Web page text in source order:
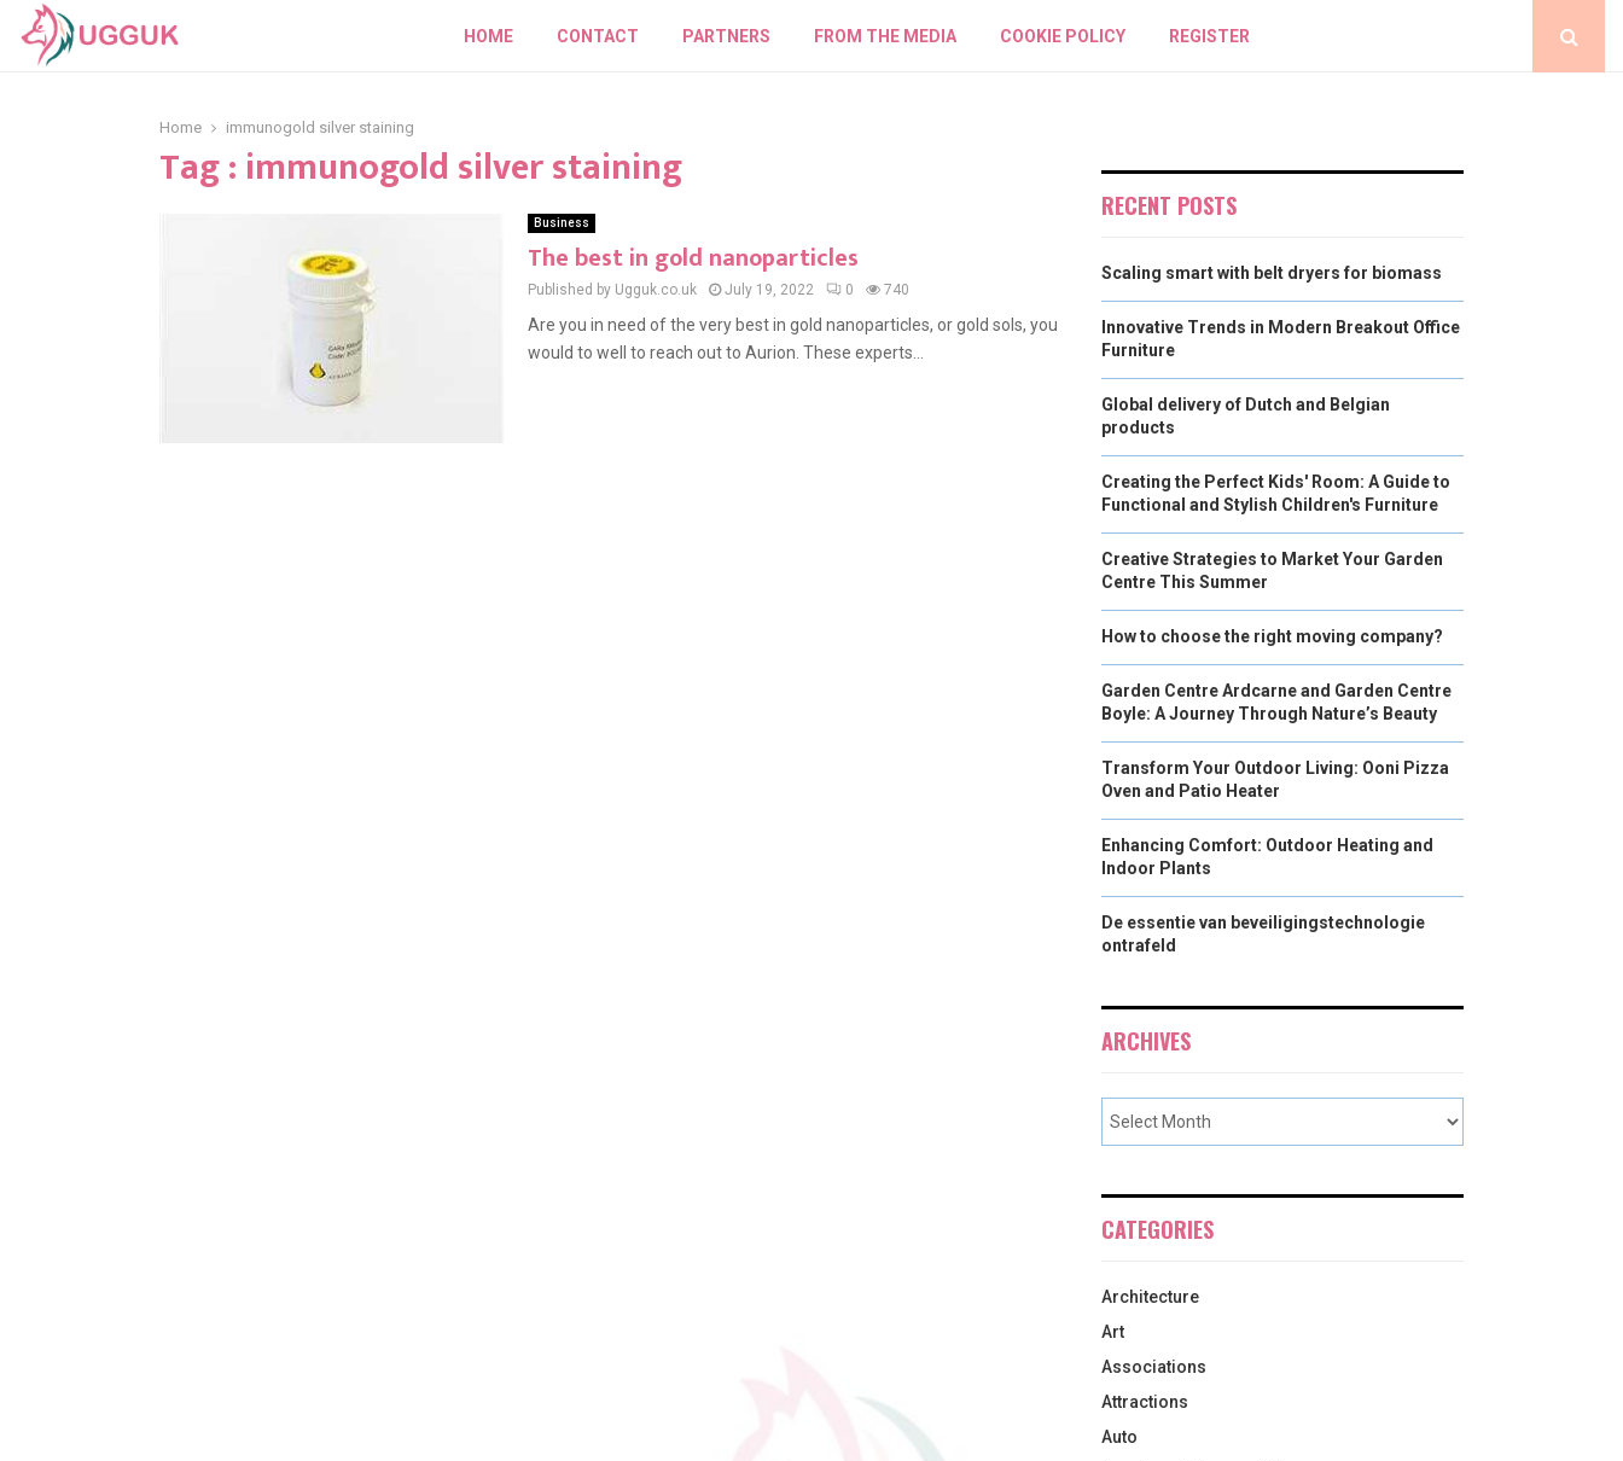
HOME CONTACT PARTNERS FROM THE MEDIA COOKIE POLICY REGISTER
Home immunogold silver staining
Tag : immunogold silver staining
Business
The best in gold nanoparticles
Published by Ugguk.co.uk July 19, 2022 0 740
Are you in need of the very best in gold nanoparticles, or gold sols, you
would to well to reach out to Aurion. These experts...
RECENT POSTS
Scaling smart with belt dryers for biomass
Innovative Trends in Modern Breakout Office
Furniture
Global delivery of Dutch and Belgian
products
Creating the Perfect Kids' Room: A Guide to
Functional and Stylish Children's Furniture
Creative Strategies to Market Your Garden
Centre This Summer
How to choose the right moving company?
Garden Centre Ardcarne and Garden Centre
Boyle: A Journey Through Nature’s Beauty
Transform Your Outdoor Living: Ooni Pizza
Oven and Patio Heater
Enhancing Comfort: Outdoor Heating and
Indoor Plants
De essentie van beveiligingstechnologie
ontrafeld
ARCHIVES
CATEGORIES
Architecture
Art
Associations
Attractions
Auto